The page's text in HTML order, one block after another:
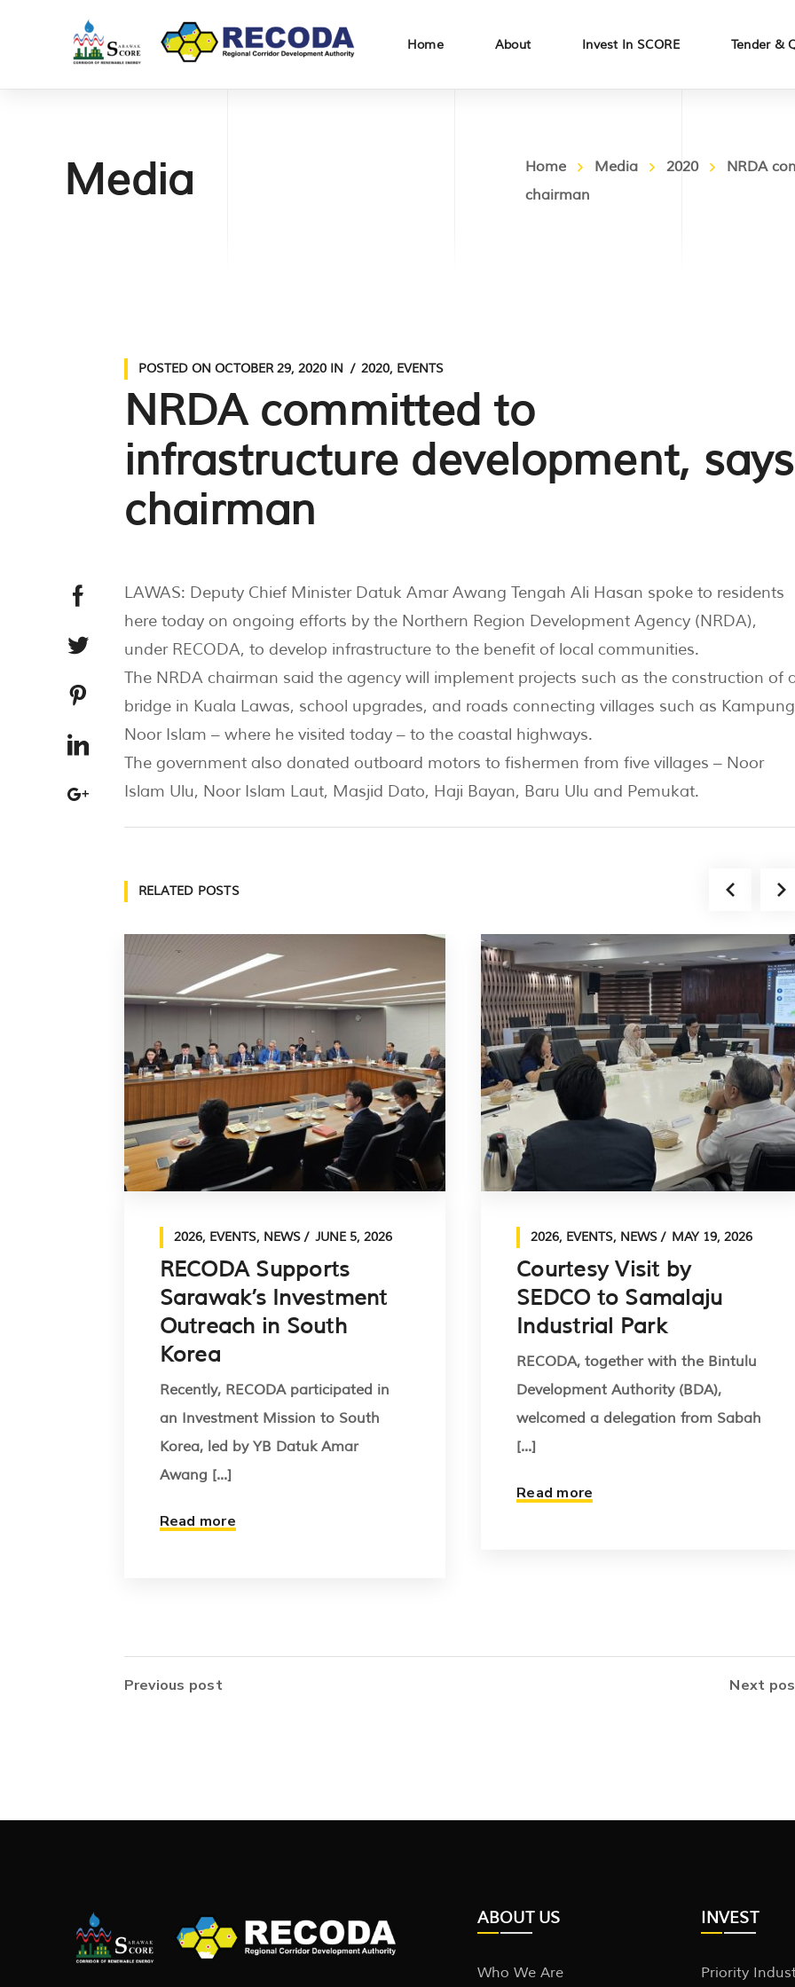
Home About Invest In SCORE Tender &
Media Home Media 2020
NRDA
chairman
POSTED ON OCTOBER 29, 2020IN 2020, EVENTS
NRDA committed to
infrastructure development, says
chairman
LAWAS: Deputy Chief Minister Datuk Amar Awang Tengah Ali Hasan spoke to residents
here today on ongoing efforts by the Northern Region Development Agency (NRDA),
under RECODA, to develop infrastructure to the benefit of local communities.
The NRDA chairman said the agency will implement projects such as the construction of
bridge in Kuala Lawas, school upgrades, and roads connecting villages such as Kampung
Noor Islam – where he visited today – to the coastal highways.
The government also donated outboard motors to fishermen from five villages – Noor
Islam Ulu, Noor Islam Laut, Masjid Dato, Haji Bayan, Baru Ulu and Pemukat.
RELATED POSTS
2026, EVENTS, NEWS JUNE 5, 2026
RECODA Supports
Sarawak’s Investment
Outreach in South
Korea
Recently, RECODA participated in
an Investment Mission to South
Korea, led by YB Datuk Amar
Awang [...]
Read more
2026, EVENTS, NEWS MAY 19, 2026
Courtesy Visit by
SEDCO to Samalaju
Industrial Park
RECODA, together with the Bintulu
Development Authority (BDA),
welcomed a delegation from Sabah
[...]
Read more
Previous post Next
ABOUT US
Who We Are
INVEST
Priority